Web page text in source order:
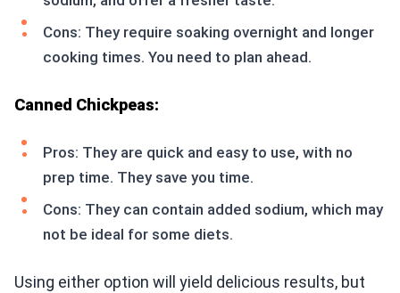
Cons: They require soaking overnight and longer
cooking times. You need to plan ahead.
Canned Chickpeas:
Pros: They are quick and easy to use, with no
prep time. They save you time.
Cons: They can contain added sodium, which may
not be ideal for some diets.
Using either option will yield delicious results, but